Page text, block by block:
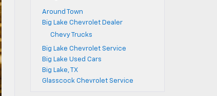
Around Town
Big Lake Chevrolet Dealer
Chevy Trucks
Big Lake Chevrolet Service
Big Lake Used Cars
Big Lake, TX
Glasscock Chevrolet Service